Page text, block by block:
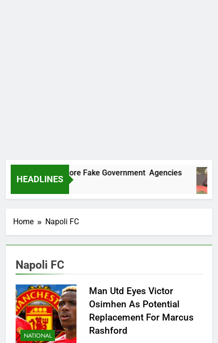
HEADLINES
Two More Fake Government Agencies
Home Napoli FC
Napoli FC
NATIONAL
Man Utd Eyes Victor
Osimhen As Potential
Replacement For Marcus
Rashford